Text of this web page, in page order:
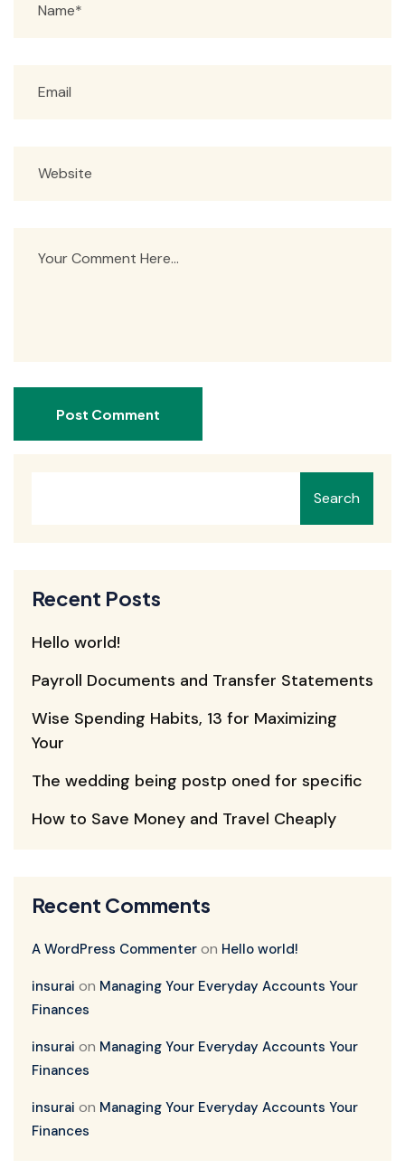
Post Comment
Search
Recent Posts
Hello world!
Payroll Documents and Transfer Statements
Wise Spending Habits, 13 for Maximizing
Your
The wedding being postp oned for specific
How to Save Money and Travel Cheaply
Recent Comments
A WordPress Commenter on Hello world!
insurai on Managing Your Everyday Accounts Your
Finances
insurai on Managing Your Everyday Accounts Your
Finances
insurai on Managing Your Everyday Accounts Your
Finances